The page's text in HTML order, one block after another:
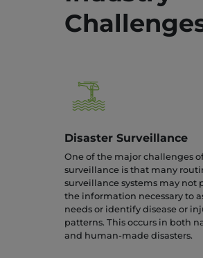
Disaster Surveillance
One of the major challenges
surveillance is that many
surveillance systems may not
the information necessary to
needs or identify disease or
patterns. This occurs in both
and human-made disasters.